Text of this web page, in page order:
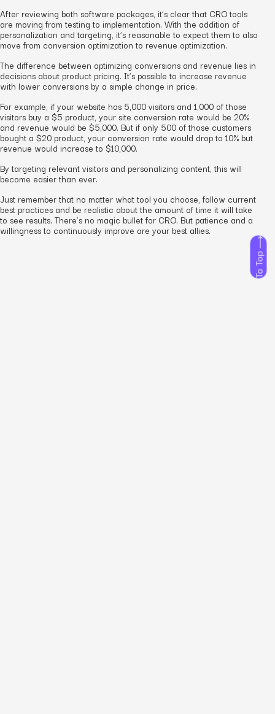
To Top
After reviewing both software packages, it’s clear that CRO tools
are moving from testing to implementation. With the addition of
personalization and targeting, it’s reasonable to expect them to also
move from conversion optimization to revenue optimization.
The difference between optimizing conversions and revenue lies in
decisions about product pricing. It’s possible to increase revenue
with lower conversions by a simple change in price.
For example, if your website has 5,000 visitors and 1,000 of those
visitors buy a $5 product, your site conversion rate would be 20%
and revenue would be $5,000. But if only 500 of those customers
bought a $20 product, your conversion rate would drop to 10% but
revenue would increase to $10,000.
By targeting relevant visitors and personalizing content, this will
become easier than ever.
Just remember that no matter what tool you choose, follow current
best practices and be realistic about the amount of time it will take
to see results. There’s no magic bullet for CRO. But patience and a
willingness to continuously improve are your best allies.